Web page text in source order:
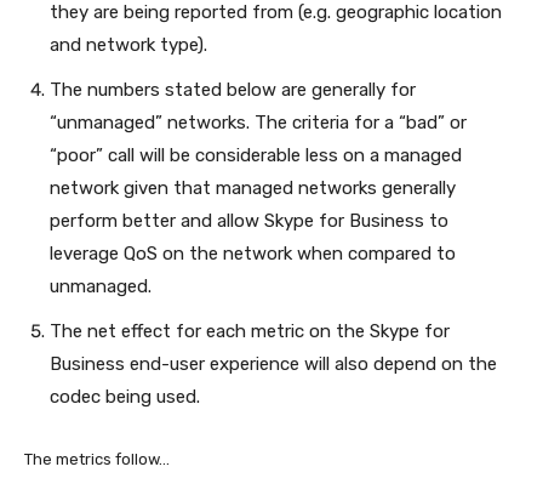
they are being reported from (e.g. geographic location
and network type).
The numbers stated below are generally for
“unmanaged” networks. The criteria for a “bad” or
“poor” call will be considerable less on a managed
network given that managed networks generally
perform better and allow Skype for Business to
leverage QoS on the network when compared to
unmanaged.
The net effect for each metric on the Skype for
Business end-user experience will also depend on the
codec being used.
The metrics follow…